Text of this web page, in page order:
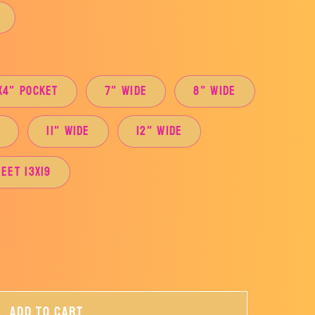
Pocket 7" Wide
8" Wide
11" Wide
12" Wide
13x19